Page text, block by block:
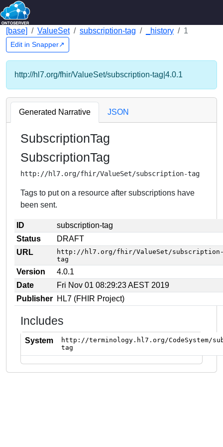
[base] ValueSet subscription-tag _history 1
Edit in Snapper↗
http://hl7.org/fhir/ValueSet/subscription-tag|4.0.1
Generated Narrative JSON
SubscriptionTag
SubscriptionTag
http://hl7.org/fhir/ValueSet/subscription-tag
Tags to put on a resource after subscriptions have
been sent.
ID
subscription-tag
Status
DRAFT
URL
http://hl7.org/fhir/ValueSet/
tag
Version
4.0.1
Date
Fri Nov 01 08:29:23 AEST 2019
Publisher HL7 (FHIR Project)
Includes
System
http://terminology.hl7.org/CodeSystem/
tag